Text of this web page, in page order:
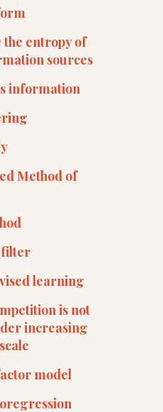
entropy of
sources
information
Method of
learning
is not
increasing
model